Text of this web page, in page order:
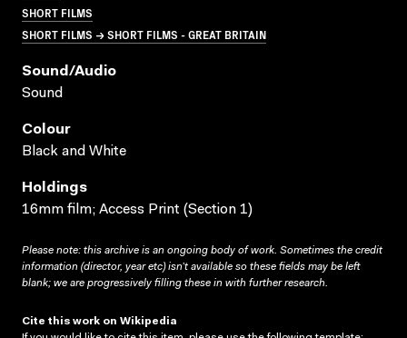
SHORT FILMS
SHORT FILMS → SHORT FILMS - GREAT BRITAIN
Sound/audio
Sound
Colour
Black and White
Holdings
16mm film; Access Print (Section 1)
Please note: this archive is an ongoing body of work. Sometimes the credit
information (director, year etc) isn’t available so these fields may be left
blank; we are progressively filling these in with further research.
Cite this work on Wikipedia